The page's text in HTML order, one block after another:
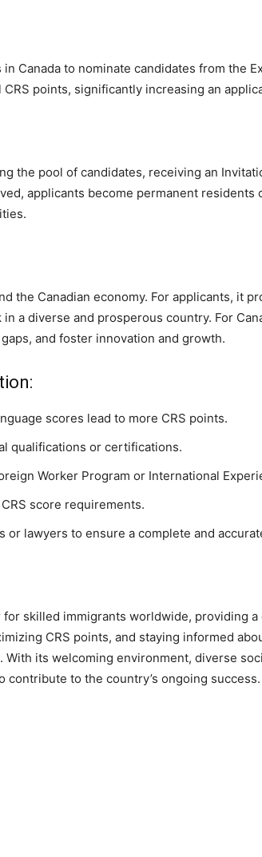
Canada to nominate candidates from the
points, significantly increasing an
the pool of candidates, receiving an
applicants become permanent residents
the Canadian economy. For applicants, it
a diverse and prosperous country. For
and foster innovation and growth.
scores lead to more CRS points.
qualifications or certifications.
Worker Program or International
score requirements.
lawyers to ensure a complete and
for skilled immigrants worldwide, providing
CRS points, and staying informed
its welcoming environment, diverse
to the country’s ongoing success.